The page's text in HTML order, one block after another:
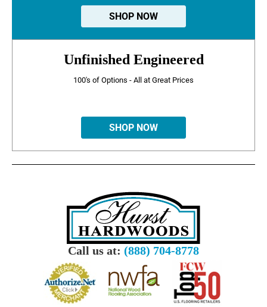
SHOP NOW
Unfinished Engineered
100's of Options - All at Great Prices
SHOP NOW
Call us at: (888) 704-8778